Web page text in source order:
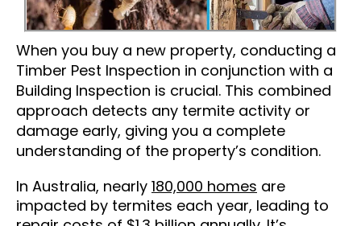
When you buy a new property, conducting a
Timber Pest Inspection in conjunction with a
Building Inspection is crucial. This combined
approach detects any termite activity or
damage early, giving you a complete
understanding of the property’s condition.
In Australia, nearly 180,000 homes are
impacted by termites each year, leading to